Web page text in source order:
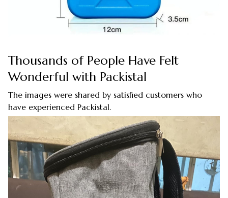
Thousands of People Have Felt
Wonderful with Packistal
The images were shared by satisfied customers who
have experienced Packistal.